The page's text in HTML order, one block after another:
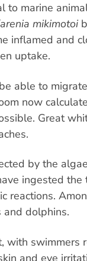
to marine
mikimotoi
inflamed and
uptake.
able to
now
Great
by the
ingested the
reactions.
and dolphins.
with swimmers
and eye